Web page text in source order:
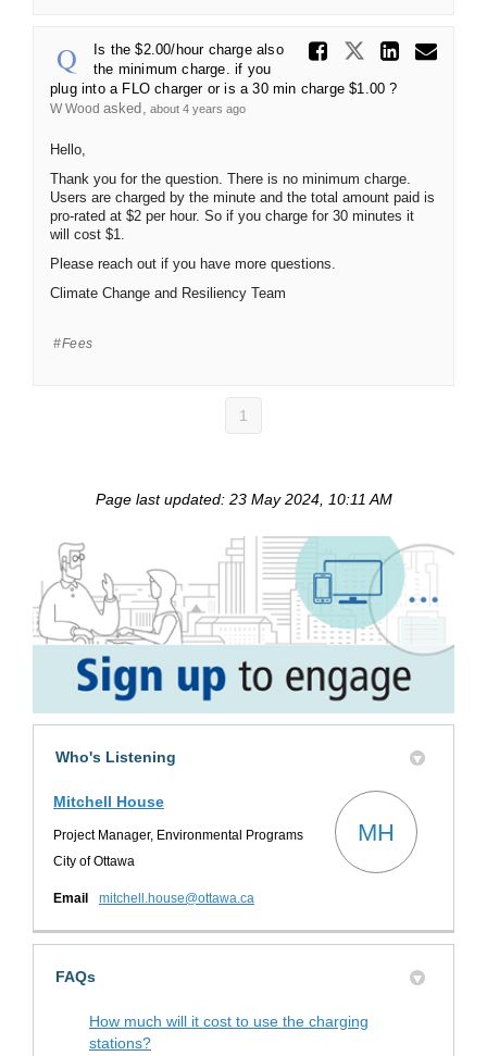
Share Is
Share
Is the $2.00/hour charge also
the minimum charge. if you
plug into a FLO charger or is a 30 min charge $1.00 ?
W Wood asked about 4 years ago
Hello,
Thank you for the question. There is no minimum charge.
Users are charged by the minute and the total amount paid is
pro-rated at $2 per hour. So if you charge for 30 minutes it
will cost $1.
Please reach out if you have more questions.
Climate Change and Resiliency Team
Fees
1
Page last updated: 23 May 2024, 10:11 AM
Who's Listening
Mitchell House
Project Manager, Environmental Programs
City of Ottawa
MH
Email mitchell.house@ottawa.ca
FAQs
How much will it cost to use the charging
stations?